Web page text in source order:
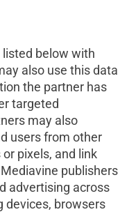
below with
also use this data
the partner has
targeted
may also
users from other
pixels, and link
publishers
advertising across
devices, browsers